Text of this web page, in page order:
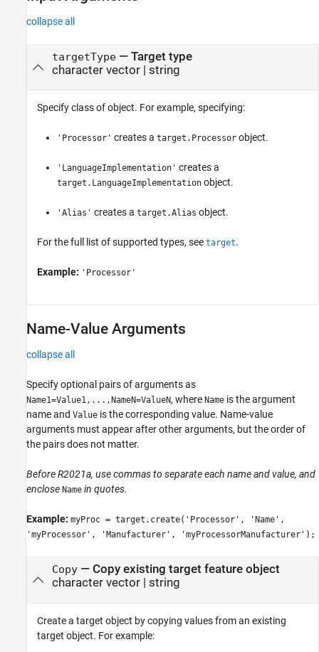
collapse all
targetType— Target type
character vector| string
Specify class of object. For example, specifying:
'Processor' creates a target.Processor object.
'LanguageImplementation' creates a
target.LanguageImplementation object.
'Alias' creates a target.Alias object.
For the full list of supported types, see target.
Example: 'Processor'
Name-Value Arguments
collapse all
Specify optional pairs of arguments as
Name1=Value1,...,NameN=ValueN, where Name is the argument
name and Value is the corresponding value. Name-value
arguments must appear after other arguments, but the order of
the pairs does not matter.
Before R2021a, use commas to separate each name and value, and
enclose Name in quotes.
Example: myProc = target.create('Processor', 'Name',
'myProcessor', 'Manufacturer', 'myProcessorManufacturer');
Copy— Copy existing target feature object
character vector| string
Create a target object by copying values from an existing
target object. For example: